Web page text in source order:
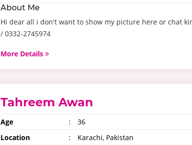
About Me
Hi dear all i don't want to show my picture here or chat
/ 0332-2745974
More Details
Tahreem Awan
Age : 36
Location
: Karachi, Pakistan